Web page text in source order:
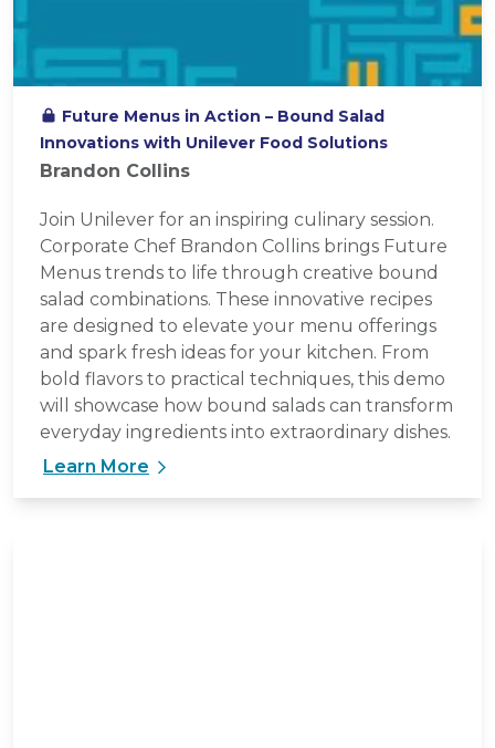
Future Menus in Action – Bound Salad
Innovations with Unilever Food Solutions
Brandon Collins
Join Unilever for an inspiring culinary session.
Corporate Chef Brandon Collins brings Future
Menus trends to life through creative bound
salad combinations. These innovative recipes
are designed to elevate your menu offerings
and spark fresh ideas for your kitchen. From
bold flavors to practical techniques, this demo
will showcase how bound salads can transform
everyday ingredients into extraordinary dishes.
Learn More